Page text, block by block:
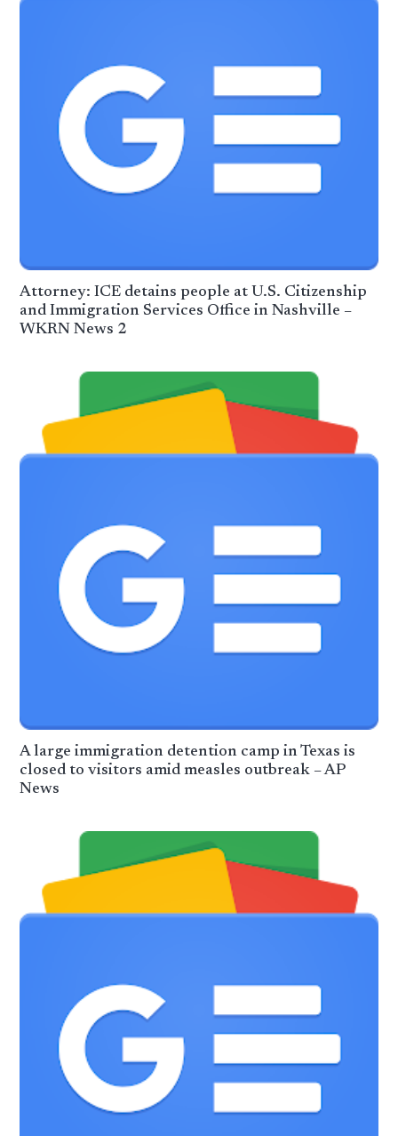
Attorney: ICE detains people at U.S. Citizenship
and Immigration Services Office in Nashville –
WKRN News 2
A large immigration detention camp in Texas is
closed to visitors amid measles outbreak – AP
News